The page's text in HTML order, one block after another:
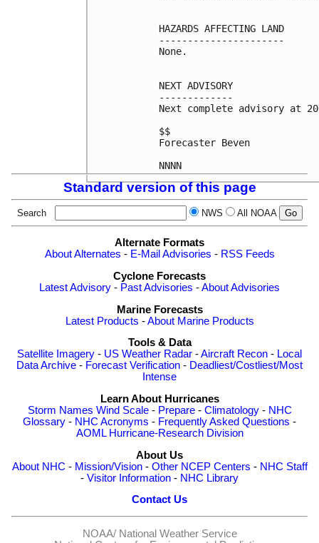
HAZARDS AFFECTING LAND
----------------------
None.
NEXT ADVISORY
-------------
Next complete advisory at
$$
Forecaster Beven
Standard version of this page
Search NWS All NOAA
Alternate Formats
About Alternates - E-Mail Advisories - RSS Feeds
Cyclone Forecasts
Latest Advisory - Past Advisories -About Advisories
Marine Forecasts
Latest Products -About Marine Products
Tools & Data
Satellite Imagery - US Weather Radar -Aircraft Recon - Local
Data Archive - Forecast Verification - Deadliest/Costliest/Most
Intense
Learn About Hurricanes
Storm Names Wind Scale- Prepare- Climatology- NHC
Glossary - NHC Acronyms - Frequently Asked Questions -
AOML Hurricane-Research Division
About Us
About NHC - Mission/Vision- Other NCEP Centers - NHC Staff
- Visitor Information - NHC Library
Contact Us
NOAA/ National Weather Service